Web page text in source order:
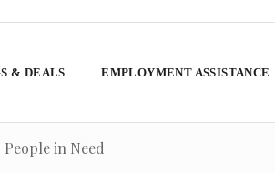
& DEALS EMPLOYMENT ASSISTANCE
in Need